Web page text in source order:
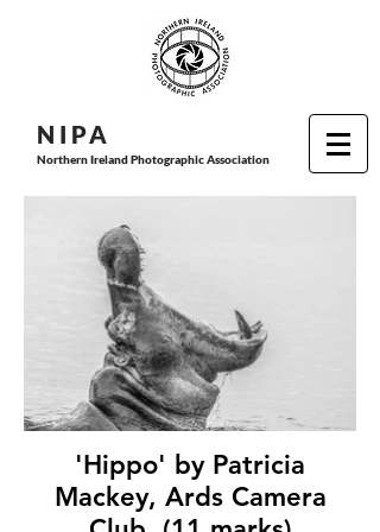
N I PA
Northern Ireland Photographic Association
'Hippo' by Patricia
Mackey, Ards Camera